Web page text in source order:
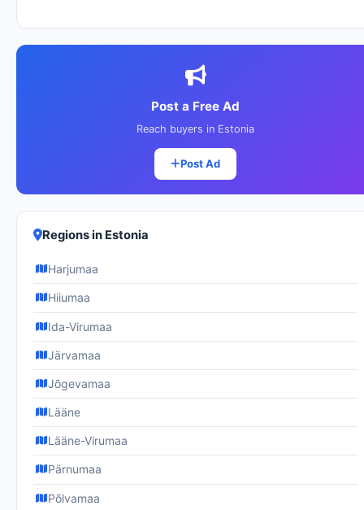
Post a Free Ad
Reach buyers in Estonia
Post Ad
Regions in Estonia
Harjumaa
Hiiumaa
Ida-Virumaa
Järvamaa
Jõgevamaa
Lääne
Lääne-Virumaa
Pärnumaa
Põlvamaa